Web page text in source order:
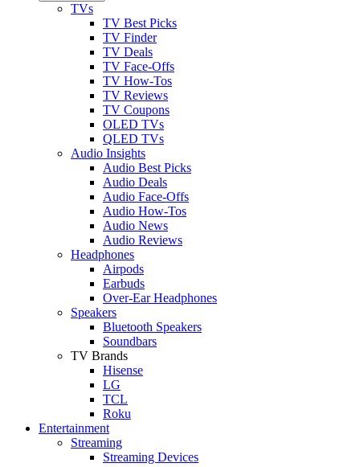
TVs
TV Best Picks
TV Finder
TV Deals
TV Face-Offs
TV How-Tos
TV Reviews
TV Coupons
OLED TVs
QLED TVs
Audio Insights
Audio Best Picks
Audio Deals
Audio Face-Offs
Audio How-Tos
Audio News
Audio Reviews
Headphones
Airpods
Earbuds
Over-Ear Headphones
Speakers
Bluetooth Speakers
Soundbars
TV Brands
Hisense
LG
TCL
Roku
Entertainment
Streaming
Streaming Devices